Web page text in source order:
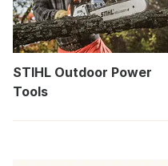
STIHL Outdoor Power
Tools